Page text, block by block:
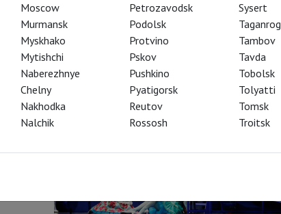
Moscow
Murmansk
Myskhako
Mytishchi
Naberezhnye
Chelny
Nakhodka
Nalchik
Petrozavodsk
Podolsk
Protvino
Pskov
Pushkino
Pyatigorsk
Reutov
Rossosh
Sysert
Taganrog
Tambov
Tavda
Tobolsk
Tolyatti
Tomsk
Troitsk